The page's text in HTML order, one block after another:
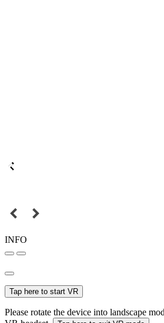
INFO
Tap here to start VR
Please rotate the device into landscape